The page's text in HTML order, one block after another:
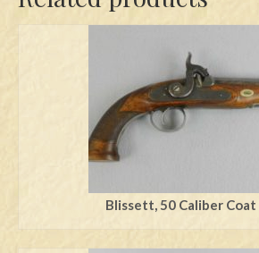
Blissett, 50 Caliber